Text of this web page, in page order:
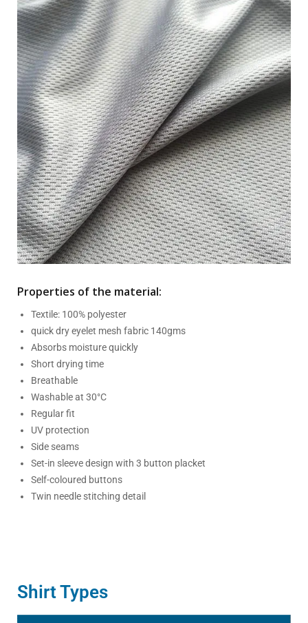
Properties of the material:
Textile: 100% polyester
quick dry eyelet mesh fabric 140gms
Absorbs moisture quickly
Short drying time
Breathable
Washable at 30°C
Regular fit
UV protection
Side seams
Set-in sleeve design with 3 button placket
Self-coloured buttons
Twin needle stitching detail
Shirt Types